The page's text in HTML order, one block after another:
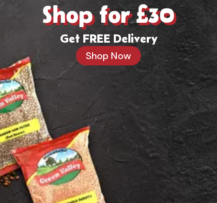
Shop for £30
Get FREE Delivery
Shop Now